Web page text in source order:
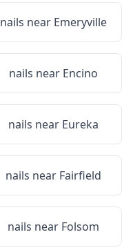
nails near Emeryville
nails near Encino
nails near Eureka
nails near Fairfield
nails near Folsom